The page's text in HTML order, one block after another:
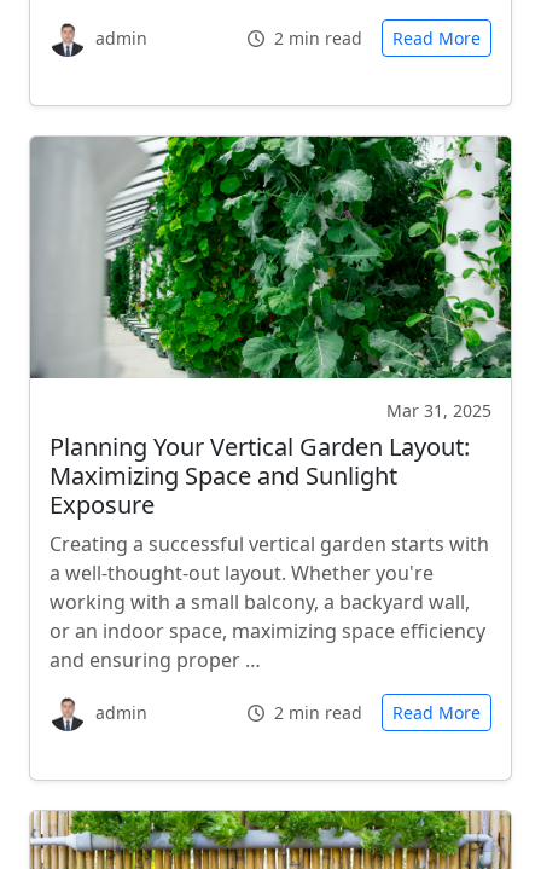
admin 2 min read Read More
Mar 31, 2025
Planning Your Vertical Garden Layout:
Maximizing Space and Sunlight
Exposure
Creating a successful vertical garden starts with
a well-thought-out layout. Whether you're
working with a small balcony, a backyard wall,
or an indoor space, maximizing space efficiency
and ensuring proper …
admin 2 min read Read More